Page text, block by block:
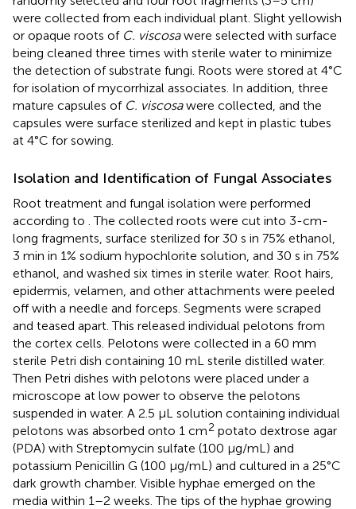
were collected from each individual plant. Slight yellowish
or opaque roots of C. viscosawere selected with surface
being cleaned three times with sterile water to minimize
the detection of substrate fungi. Roots were stored at 4°C
for isolation of mycorrhizal associates. In addition, three
mature capsules of C. viscosawere collected, and the
capsules were surface sterilized and kept in plastic tubes
at 4°C for sowing.
Isolation and Identification of Fungal Associates
Root treatment and fungal isolation were performed
according to . The collected roots were cut into 3-cm-
long fragments, surface sterilized for 30 s in 75% ethanol,
3 min in 1% sodium hypochlorite solution, and 30 s in 75%
ethanol, and washed six times in sterile water. Root hairs,
epidermis, velamen, and other attachments were peeled
off with a needle and forceps. Segments were scraped
and teased apart. This released individual pelotons from
the cortex cells. Pelotons were collected in a 60 mm
sterile Petri dish containing 10 mL sterile distilled water.
Then Petri dishes with pelotons were placed under a
microscope at low power to observe the pelotons
suspended in water. A 2.5 μL solution containing individual
pelotons was absorbed onto 1 cm2 potato dextrose agar
(PDA) with Streptomycin sulfate (100 μg/mL) and
potassium Penicillin G (100 μg/mL) and cultured in a 25°C
dark growth chamber. Visible hyphae emerged on the
media within 1–2 weeks. The tips of the hyphae growing